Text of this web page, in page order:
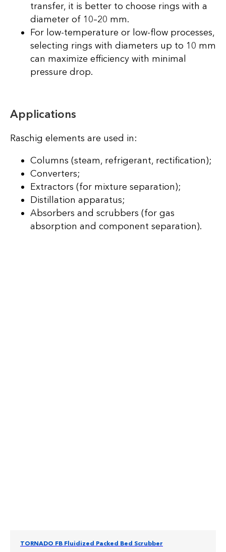
transfer, it is better to choose rings with a
diameter of 10–20 mm.
For low-temperature or low-flow processes,
selecting rings with diameters up to 10 mm
can maximize efficiency with minimal
pressure drop.
Applications
Raschig elements are used in:
Columns (steam, refrigerant, rectification);
Converters;
Extractors (for mixture separation);
Distillation apparatus;
Absorbers and scrubbers (for gas
absorption and component separation).
TORNADO FB Fluidized Packed Bed Scrubber